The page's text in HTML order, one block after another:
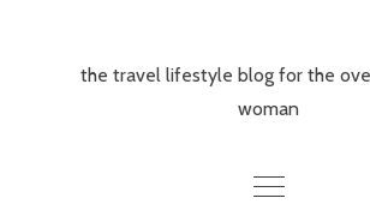
the travel lifestyle blog for the
woman